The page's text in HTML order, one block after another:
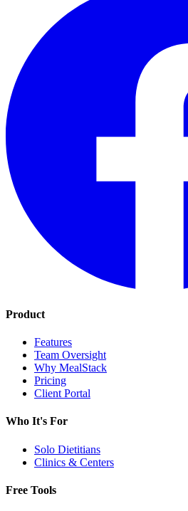
Product
Features
Team Oversight
Why MealStack
Pricing
Client Portal
Who It's For
Solo Dietitians
Clinics & Centers
Free Tools